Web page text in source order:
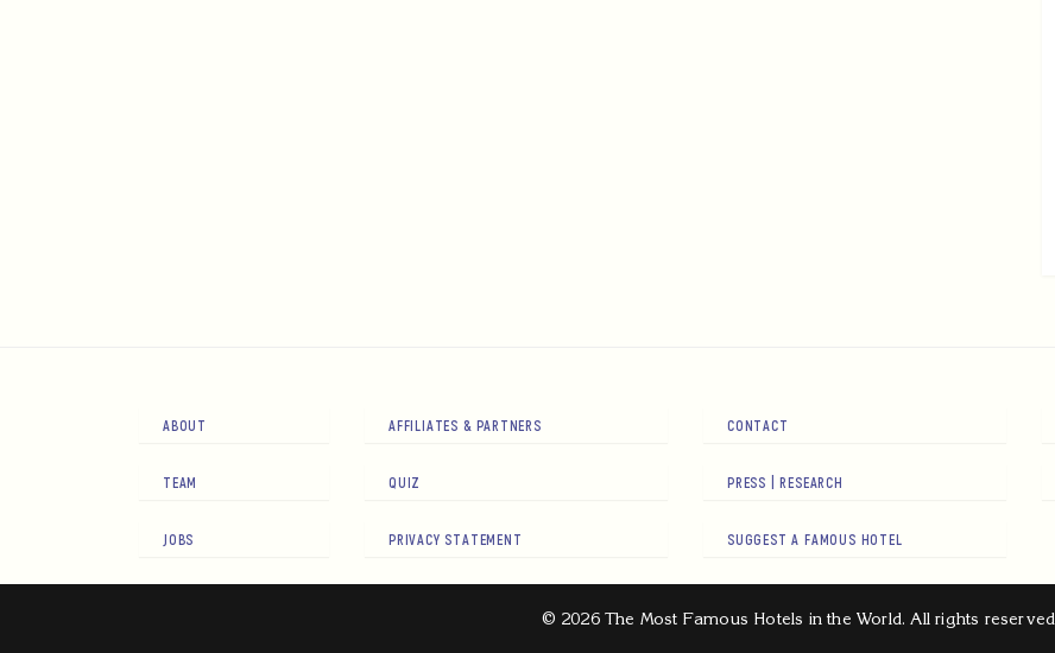
ABOUT
TEAM
JOBS
AFFILIATES & PARTNERS
QUIZ
PRIVACY STATEMENT
CONTACT
PRESS | RESEARCH
SUGGEST A FAMOUS HOTEL
© 2026 The Most Famous Hotels in the World. All rights reserved